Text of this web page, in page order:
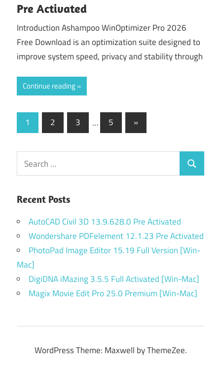
Pre Activated
Introduction Ashampoo WinOptimizer Pro 2026
Free Download is an optimization suite designed to
improve system speed, privacy and stability through
Continue reading
Posts
1 2 3 … 5
Next
Posts
»
Search
for:
Search
Recent Posts
AutoCAD Civil 3D 13.9.628.0 Pre Activated
Wondershare PDFelement 12.1.23 Pre Activated
PhotoPad Image Editor 15.19 Full Version [Win-
Mac]
DigiDNA iMazing 3.5.5 Full Activated [Win-Mac]
Magix Movie Edit Pro 25.0 Premium [Win-Mac]
WordPress Theme: Maxwell by ThemeZee.